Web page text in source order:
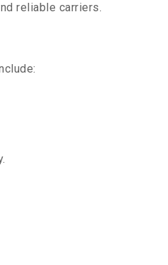
reliable carriers.